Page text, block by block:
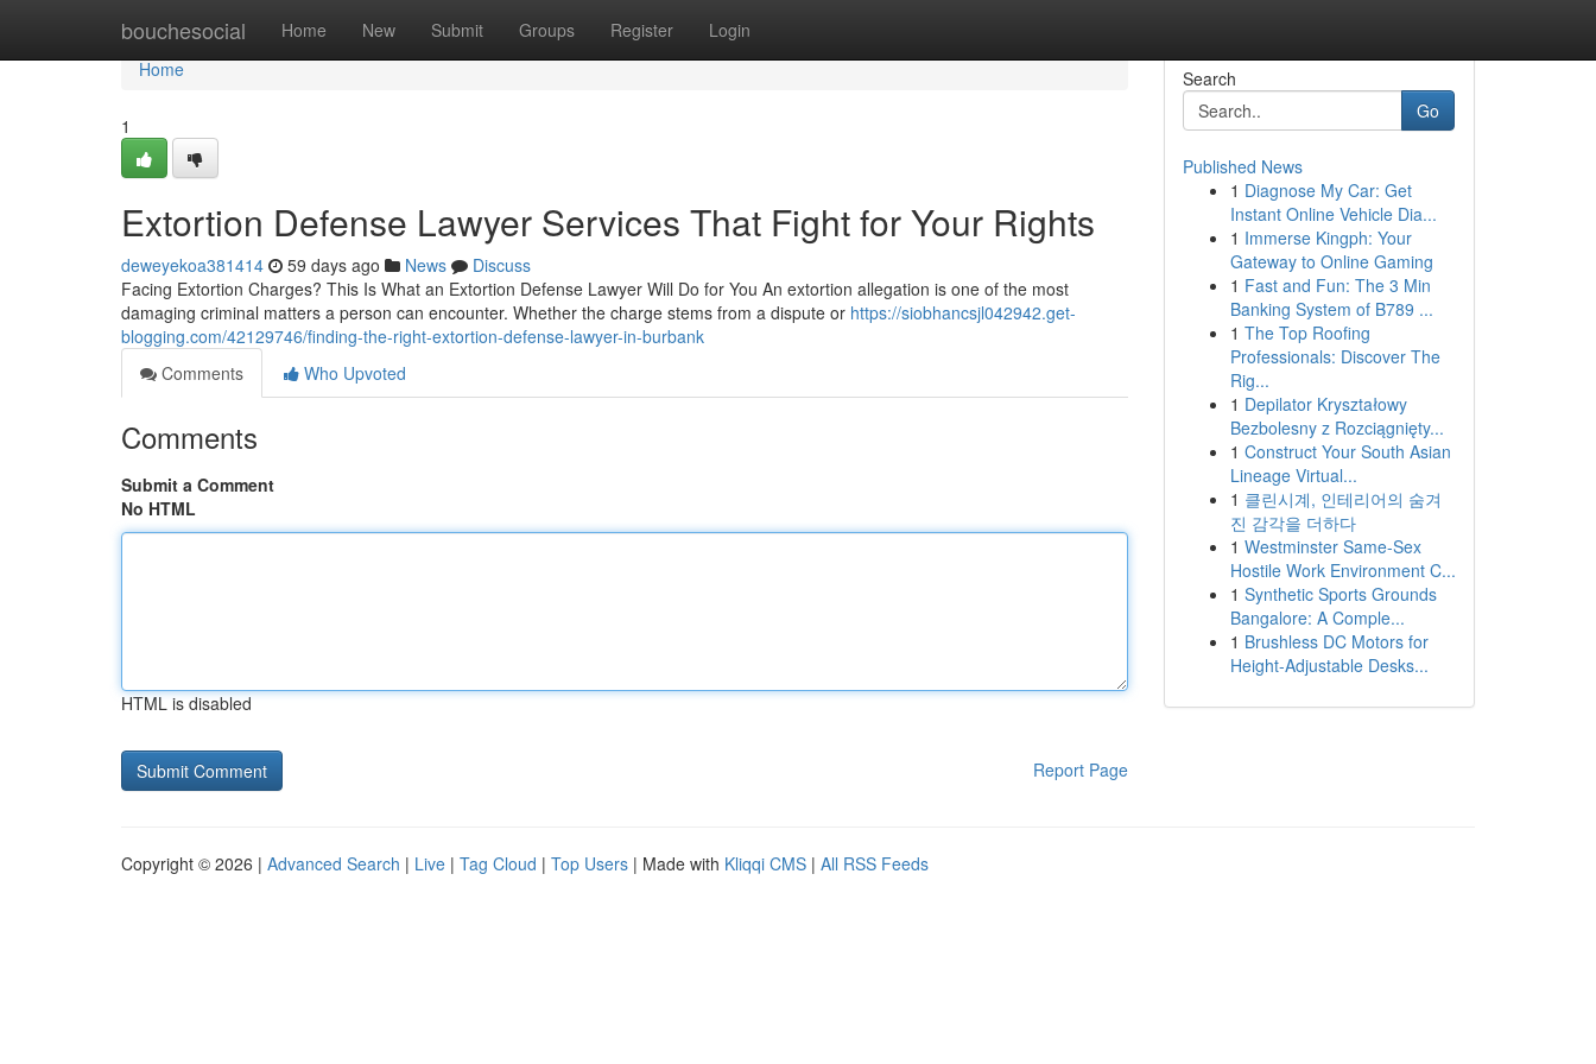
bouchesocial Home New Submit Groups Register Login
Home
Home
1
Extortion Defense Lawyer Services That Fight for Your Rights
deweyekoa381414 59 days ago News
Discuss
Facing Extortion Charges? This Is What an Extortion Defense Lawyer Will Do for You An extortion allegation is one of the most
damaging criminal matters a person can encounter. Whether the charge stems from a dispute or https://siobhancsjl042942.get-
blogging.com/42129746/finding-the-right-extortion-defense-lawyer-in-burbank
Comments
Who Upvoted
Comments
Submit a Comment
No HTML
HTML is disabled
Report Page
Search
Go
Published News
1 Diagnose My Car: Get
Instant Online Vehicle Dia...
1 Immerse Kingph: Your
Gateway to Online Gaming
1 Fast and Fun: The 3 Min
Banking System of B789 ...
1 The Top Roofing
Professionals: Discover The
Rig...
1 Depilator Kryształowy
Bezbolesny z Rozciągnięty...
1 Construct Your South Asian
Lineage Virtual...
1 클린시계, 인테리어의 숨겨
진 감각을 더하다
1 Westminster Same-Sex
Hostile Work Environment C...
1 Synthetic Sports Grounds
Bangalore: A Comple...
1 Brushless DC Motors for
Height-Adjustable Desks...
Copyright © 2026 | Advanced Search | Live | Tag Cloud | Top Users | Made with Kliqqi CMS | All RSS Feeds